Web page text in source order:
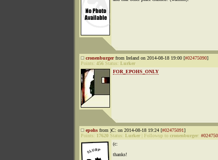
cronenburgerfrom Ireland on 2014-08-18 19:00 [#02475090]
Points: 456 Status: Lurker
FOR_EPOHS_ONLY
epohs from )C: on 2014-08-18 19:24 [#02475091]
Points: 17620 Status: Lurker Followup to cronenburger:
(c:
thanks!